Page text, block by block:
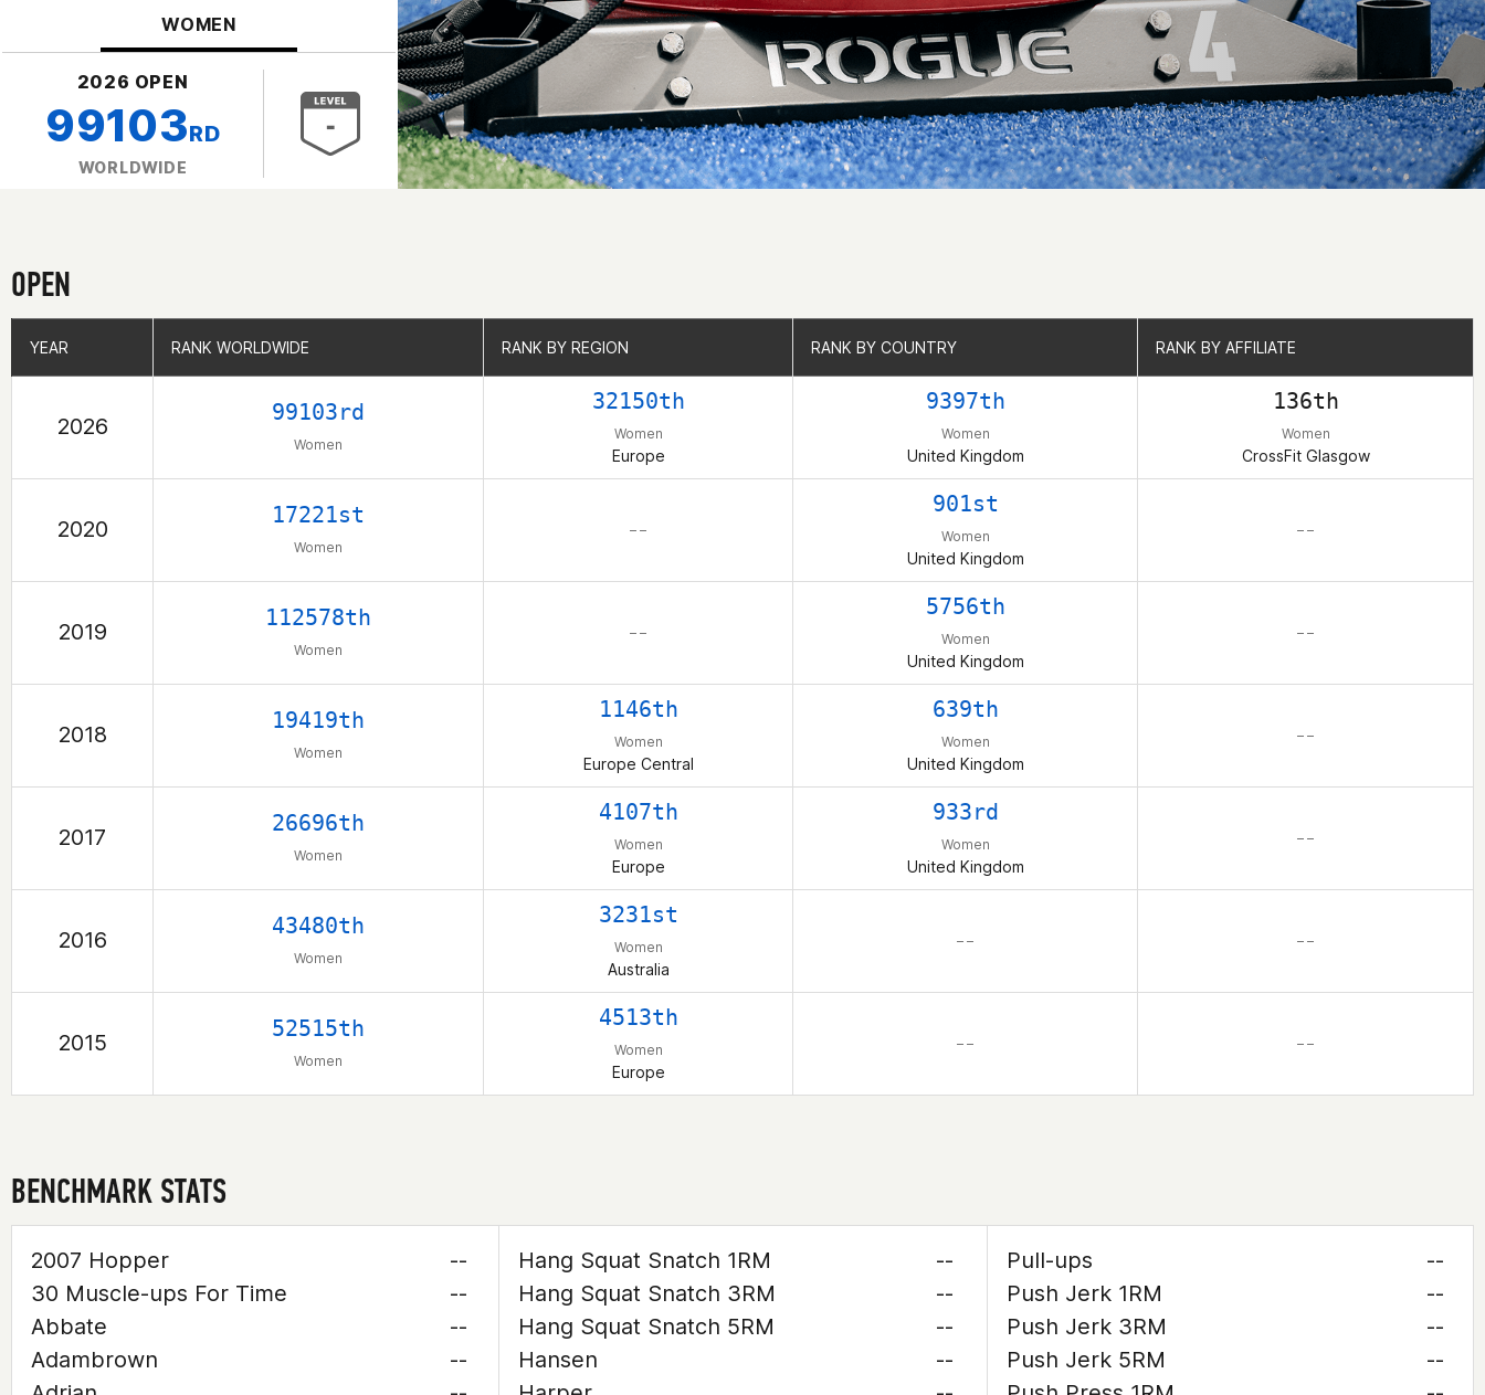
WOMEN
2026 OPEN
99103RD
WORLDWIDE
OPEN
YEAR RANK WORLDWIDE RANK BY REGION RANK BY COUNTRY RANK BY AFFILIATE
2026
99103rd
Women
32150th
Women
Europe
9397th
Women
United Kingdom
136th
Women
CrossFit Glasgow
2020
17221st
Women
– –
901st
Women
United Kingdom
– –
2019
112578th
Women
– –
5756th
Women
United Kingdom
– –
2018
19419th
Women
1146th
Women
Europe Central
639th
Women
United Kingdom
– –
2017
26696th
Women
4107th
Women
Europe
933rd
Women
United Kingdom
– –
2016
43480th
Women
3231st
Women
Australia
– – – –
2015
52515th
Women
4513th
Women
Europe
– – – –
YEAR RANK WORLDWIDE RANK BY REGION RANK BY COUNTRY RANK BY AFFILIATE
BENCHMARK STATS
2007 Hopper
--
30 Muscle-ups For Time
--
Abbate
--
Adambrown
--
Hang Squat Snatch 1RM
--
Hang Squat Snatch 3RM
--
Hang Squat Snatch 5RM
--
Hansen
--
Pull-ups
--
Push Jerk 1RM
--
Push Jerk 3RM
--
Push Jerk 5RM
--